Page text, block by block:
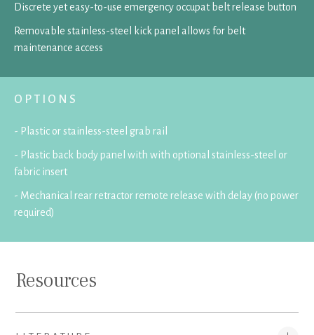
Discrete yet easy-to-use emergency occupat belt release button
Removable stainless-steel kick panel allows for belt
maintenance access
OPTIONS
- Plastic or stainless-steel grab rail
- Plastic back body panel with with optional stainless-steel or
fabric insert
- Mechanical rear retractor remote release with delay (no power
required)
Resources